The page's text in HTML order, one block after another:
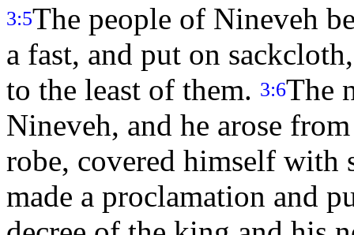
3:5The people of Nineveh
a fast, and put on
to the least of them. 3:6The
Nineveh, and he arose
robe, covered himself with
made a proclamation and